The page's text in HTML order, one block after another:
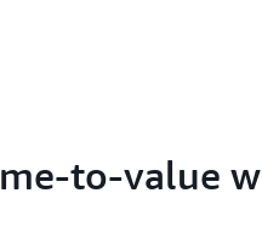
to-value